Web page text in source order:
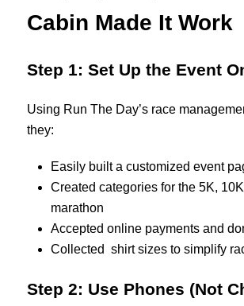
Cabin Made It Work
Step 1: Set Up the Event
Using Run The Day’s race
they:
Easily built a customized event
Created categories for the 5K,
marathon
Accepted online payments and
Collected shirt sizes to simplify
Step 2: Use Phones (Not